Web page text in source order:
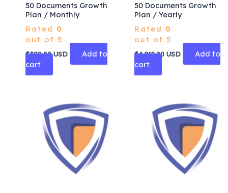
50 Documents Growth
Plan / Monthly
Rated 0
out of 5
$390.00USD
Add to
cart
50 Documents Growth
Plan / Yearly
Rated 0
out of 5
$4,212.00 USD
Add to
cart